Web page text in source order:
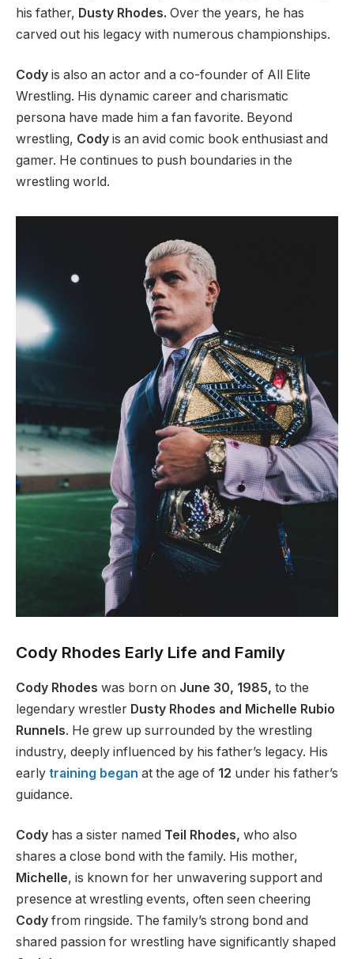
his father, Dusty Rhodes. Over the years, he has
carved out his legacy with numerous championships.
Cody is also an actor and a co-founder of All Elite
Wrestling. His dynamic career and charismatic
persona have made him a fan favorite. Beyond
wrestling, Cody is an avid comic book enthusiast and
gamer. He continues to push boundaries in the
wrestling world.
Cody Rhodes Early Life and Family
Cody Rhodes was born on June 30, 1985, to the
legendary wrestler Dusty Rhodes and Michelle Rubio
Runnels. He grew up surrounded by the wrestling
industry, deeply influenced by his father’s legacy. His
early training began at the age of 12 under his father’s
guidance.
Cody has a sister named Teil Rhodes, who also
shares a close bond with the family. His mother,
Michelle, is known for her unwavering support and
presence at wrestling events, often seen cheering
Cody from ringside. The family’s strong bond and
shared passion for wrestling have significantly shaped